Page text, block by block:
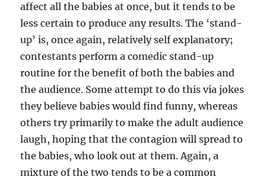
affect all the babies at once, but it tends to be
less certain to produce any results. The ‘stand-
up’ is, once again, relatively self explanatory;
contestants perform a comedic stand-up
routine for the benefit of both the babies and
the audience. Some attempt to do this via jokes
they believe babies would find funny, whereas
others try primarily to make the adult audience
laugh, hoping that the contagion will spread to
the babies, who look out at them. Again, a
mixture of the two tends to be a common